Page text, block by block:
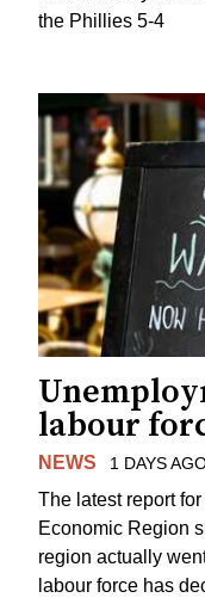
the Phillies 5-4
labour
NEWS 1 DAYS
The latest report
Economic Region
region actually
labour force has